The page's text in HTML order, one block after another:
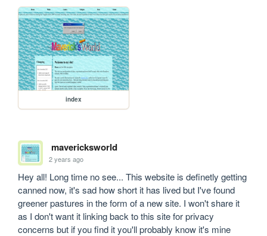
index
mavericksworld
2 years ago
Hey all! Long time no see... This website is definetly getting
canned now, it's sad how short it has lived but I've found
greener pastures in the form of a new site. I won't share it
as I don't want it linking back to this site for privacy
concerns but if you find it you'll probably know it's mine